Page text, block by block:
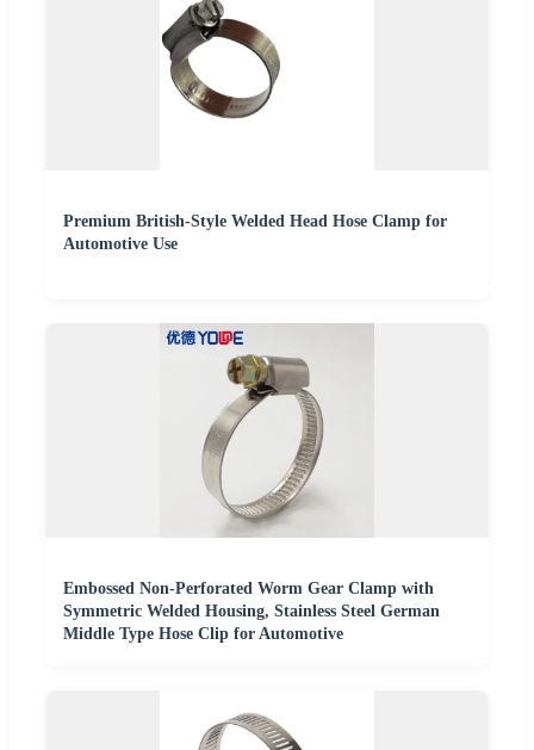
Premium British-Style Welded Head Hose Clamp for
Automotive Use
Embossed Non-Perforated Worm Gear Clamp with
Symmetric Welded Housing, Stainless Steel German
Middle Type Hose Clip for Automotive